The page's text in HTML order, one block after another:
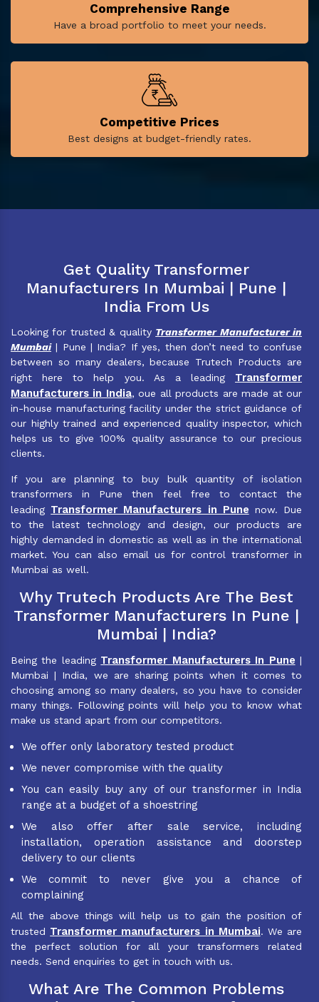
Comprehensive Range
Have a broad portfolio to meet your needs.
Competitive Prices
Best designs at budget-friendly rates.
Get Quality Transformer
Manufacturers In Mumbai | Pune |
India From Us
Looking for trusted & quality Transformer Manufacturer in
Mumbai| Pune | India? If yes, then don’t need to confuse
between so many dealers, because Trutech Products are
right here to help you. As a leading Transformer
Manufacturers in India, oue all products are made at our
in-house manufacturing facility under the strict guidance of
our highly trained and experienced quality inspector, which
helps us to give 100% quality assurance to our precious
clients.
If you are planning to buy bulk quantity of isolation
transformers in Pune then feel free to contact the
leading Transformer Manufacturers in Pune now. Due
to the latest technology and design, our products are
highly demanded in domestic as well as in the international
market. You can also email us for control transformer in
Mumbai as well.
Why Trutech Products Are The Best
Transformer Manufacturers In Pune |
Mumbai | India?
Being the leading Transformer Manufacturers In Pune |
Mumbai | India, we are sharing points when it comes to
choosing among so many dealers, so you have to consider
many things. Following points will help you to know what
make us stand apart from our competitors.
We offer only laboratory tested product
We never compromise with the quality
You can easily buy any of our transformer in India
range at a budget of a shoestring
We also offer after sale service, including
installation, operation assistance and doorstep
delivery to our clients
We commit to never give you a chance of
complaining
All the above things will help us to gain the position of
trusted Transformer manufacturers in Mumbai. We are
the perfect solution for all your transformers related
needs. Send enquiries to get in touch with us.
What Are The Common Problems